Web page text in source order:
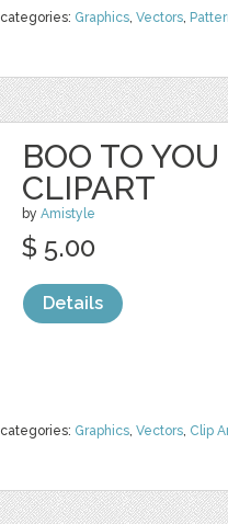
categories: Graphics, Vectors,
BOO TO
CLIPART
by Amistyle
categories: Graphics, Vectors, Clip
$ 5.00
Details